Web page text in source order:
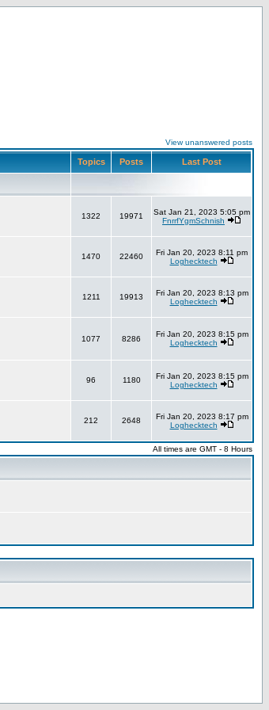
View unanswered posts
Topics Posts Last Post
1322 19971
Sat Jan 21, 2023 5:05 pm
FnrrfYgmSchnish
1470 22460
Fri Jan 20, 2023 8:11 pm
Loghecktech
1211 19913
Fri Jan 20, 2023 8:13 pm
Loghecktech
1077 8286
Fri Jan 20, 2023 8:15 pm
Loghecktech
96 1180
Fri Jan 20, 2023 8:15 pm
Loghecktech
212 2648
Fri Jan 20, 2023 8:17 pm
Loghecktech
All times are GMT - 8 Hours